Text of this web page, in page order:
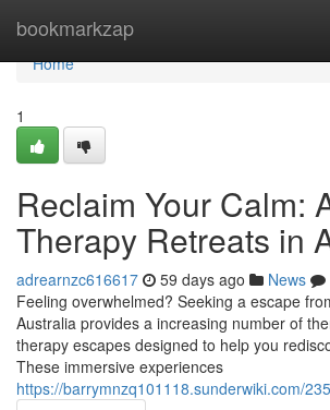
bookmarkzap
Home
Home
1
Reclaim Your Calm:
Therapy Retreats in
adrearnzc616617 59 days ago News
Feeling overwhelmed? Seeking a escape
Australia provides a increasing number of
therapy escapes designed to help you
These immersive experiences
https://barrymnzq101118.sunderwiki.com/